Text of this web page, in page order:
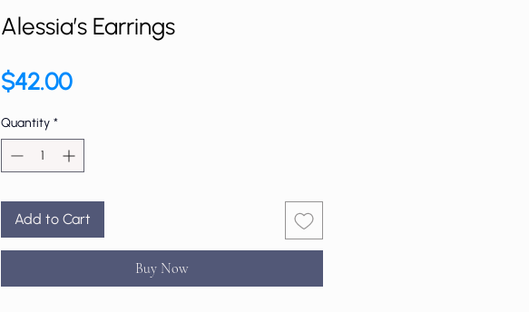
Alessia’s Earrings
$42.00Price
Quantity *
Add to Cart
Buy Now